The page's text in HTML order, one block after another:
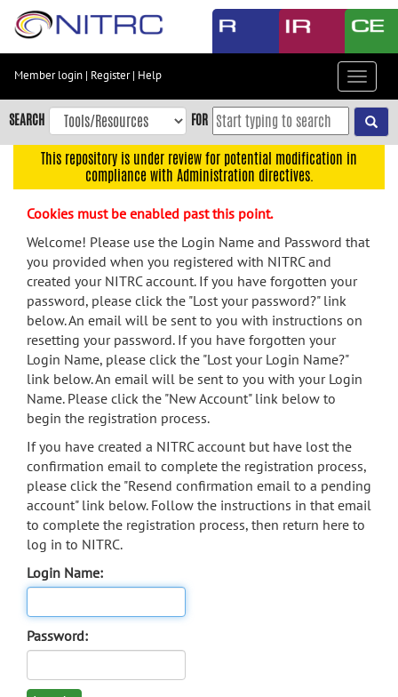
Skip
content
Skip
to
navigation
menu
search
Accessibility
Member login | Register| Help
Toggle
SEARCH FOR
This repository is under review for potential modification in
compliance with Administration directives.
Cookies must be enabled past this point.
Welcome! Please use the Login Name and Password that
you provided when you registered with NITRC and
created your NITRC account. If you have forgotten your
password, please click the "Lost your password?" link
below. An email will be sent to you with instructions on
resetting your password. If you have forgotten your
Login Name, please click the "Lost your Login Name?"
link below. An email will be sent to you with your Login
Name. Please click the "New Account" link below to
begin the registration process.
If you have created a NITRC account but have lost the
confirmation email to complete the registration process,
please click the "Resend confirmation email to a pending
account" link below. Follow the instructions in that email
to complete the registration process, then return here to
log in to NITRC.
Login Name:
Password: